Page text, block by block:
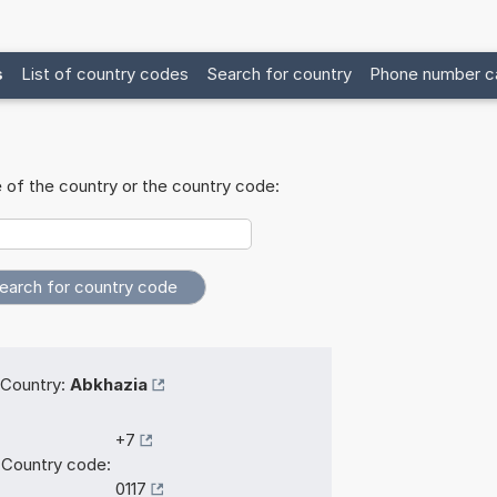
List of country codes Search for country Phone number
of the country or the country code:
Country: Abkhazia
Country code:
+7
0117